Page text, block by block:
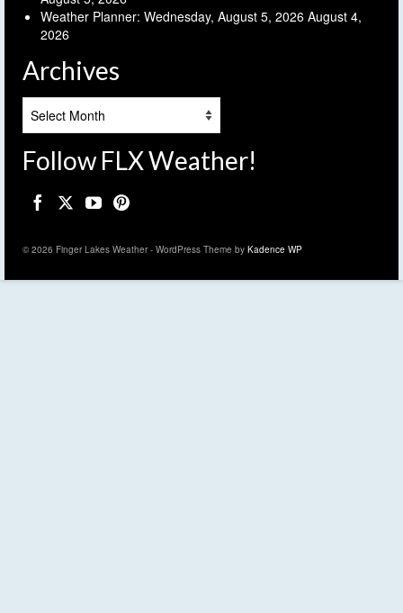
Weather Planner: Wednesday, August 5, 2026 August 4,
2026
Archives
Follow FLX Weather!
© 2026 Finger Lakes Weather - WordPress Theme by Kadence WP